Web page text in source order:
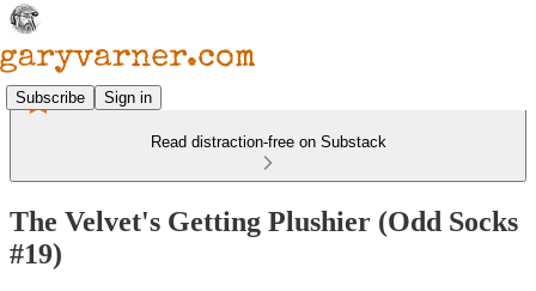
Subscribe Sign in
Read distraction-free on Substack
The Velvet's Getting Plushier (Odd Socks
#19)